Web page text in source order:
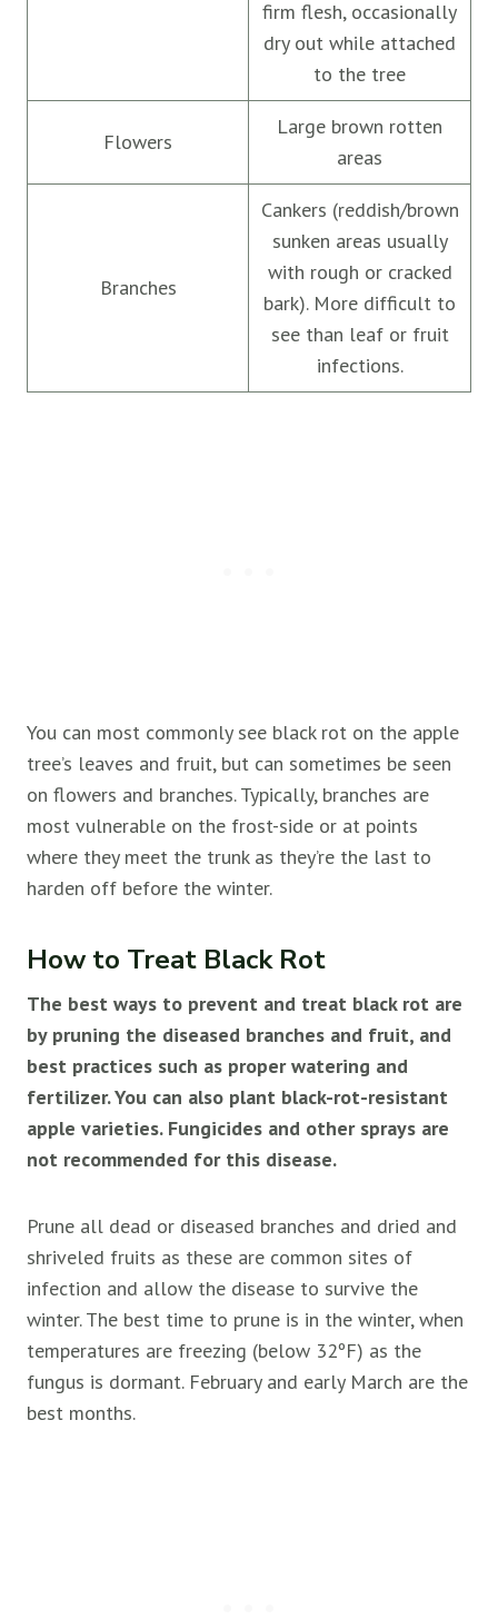
firm flesh, occasionally
dry out while attached
to the tree
Flowers
Large brown rotten
areas
Branches
Cankers (reddish/brown
sunken areas usually
with rough or cracked
bark). More difficult to
see than leaf or fruit
infections.
You can most commonly see black rot on the apple
tree’s leaves and fruit, but can sometimes be seen
on flowers and branches. Typically, branches are
most vulnerable on the frost-side or at points
where they meet the trunk as they’re the last to
harden off before the winter.
How to Treat Black Rot
The best ways to prevent and treat black rot are
by pruning the diseased branches and fruit, and
best practices such as proper watering and
fertilizer. You can also plant black-rot-resistant
apple varieties. Fungicides and other sprays are
not recommended for this disease.
Prune all dead or diseased branches and dried and
shriveled fruits as these are common sites of
infection and allow the disease to survive the
winter. The best time to prune is in the winter, when
temperatures are freezing (below 32ºF) as the
fungus is dormant. February and early March are the
best months.